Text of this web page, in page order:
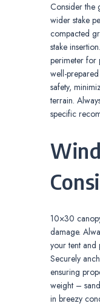
Consider the
wider stake
compacted
stake
perimeter for
well-prepared
safety,
terrain.
specific
10×30
damage.
your tent and
Securely
ensuring
weight –
in breezy